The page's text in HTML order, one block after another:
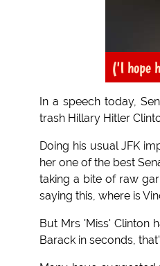
('I hope
In a speech today,
trash Hillary Hitler
Doing his usual JFK
her one of the best
taking a bite of raw
saying this, where is
But Mrs 'Miss' Clinton
Barack in seconds,